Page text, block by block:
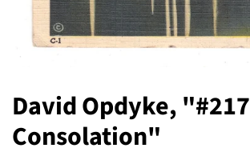
David Opdyke, "#217
Consolation"